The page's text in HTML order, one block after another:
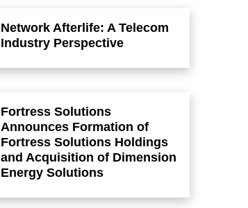
Network Afterlife: A Telecom
Industry Perspective
Fortress Solutions
Announces Formation of
Fortress Solutions Holdings
and Acquisition of Dimension
Energy Solutions